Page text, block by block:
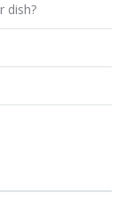
dish?